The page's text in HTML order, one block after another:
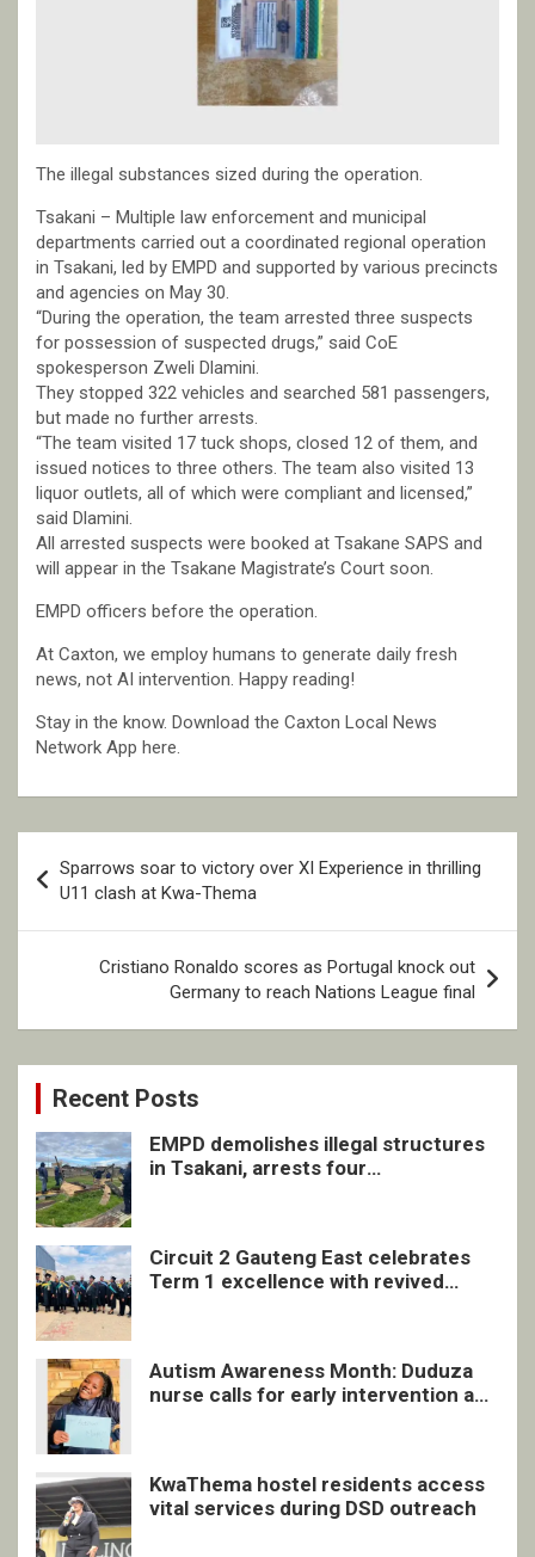
The illegal substances sized during the operation.
Tsakani – Multiple law enforcement and municipal
departments carried out a coordinated regional operation
in Tsakani, led by EMPD and supported by various precincts
and agencies on May 30.
“During the operation, the team arrested three suspects
for possession of suspected drugs,” said CoE
spokesperson Zweli Dlamini.
They stopped 322 vehicles and searched 581 passengers,
but made no further arrests.
“The team visited 17 tuck shops, closed 12 of them, and
issued notices to three others. The team also visited 13
liquor outlets, all of which were compliant and licensed,”
said Dlamini.
All arrested suspects were booked at Tsakane SAPS and
will appear in the Tsakane Magistrate’s Court soon.
EMPD officers before the operation.
At Caxton, we employ humans to generate daily fresh
news, not AI intervention. Happy reading!
Stay in the know. Download the Caxton Local News
Network App here.
navigation
Sparrows soar to victory over XI Experience in thrilling
U11 clash at Kwa-Thema
Cristiano Ronaldo scores as Portugal knock out
Germany to reach Nations League final
Recent Posts
EMPD demolishes illegal structures
in Tsakani, arrests four
Circuit 2 Gauteng East celebrates
Term 1 excellence with revived
Autism Awareness Month: Duduza
nurse calls for early intervention and
KwaThema hostel residents access
vital services during DSD outreach